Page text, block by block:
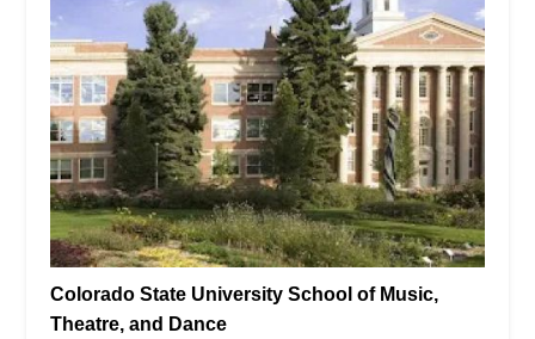
Colorado State University School of Music,
Theatre, and Dance